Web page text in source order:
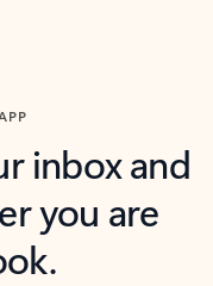
inbox and
you are